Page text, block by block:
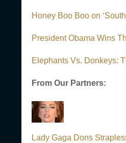
Honey Boo Boo on
President Obama Wins
Elephants Vs. Donkeys:
From Our Partners:
Lady Gaga Dons